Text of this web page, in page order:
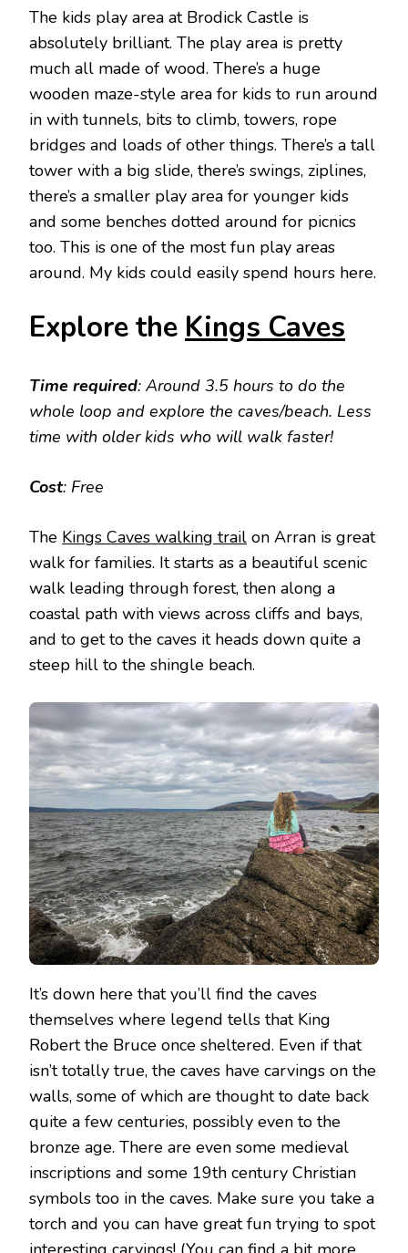
The kids play area at Brodick Castle is
absolutely brilliant. The play area is pretty
much all made of wood. There’s a huge
wooden maze-style area for kids to run around
in with tunnels, bits to climb, towers, rope
bridges and loads of other things. There’s a tall
tower with a big slide, there’s swings, ziplines,
there’s a smaller play area for younger kids
and some benches dotted around for picnics
too. This is one of the most fun play areas
around. My kids could easily spend hours here.
Explore the Kings Caves
Time required: Around 3.5 hours to do the
whole loop and explore the caves/beach. Less
time with older kids who will walk faster!
Cost: Free
The Kings Caves walking trail on Arran is great
walk for families. It starts as a beautiful scenic
walk leading through forest, then along a
coastal path with views across cliffs and bays,
and to get to the caves it heads down quite a
steep hill to the shingle beach.
It’s down here that you’ll find the caves
themselves where legend tells that King
Robert the Bruce once sheltered. Even if that
isn’t totally true, the caves have carvings on the
walls, some of which are thought to date back
quite a few centuries, possibly even to the
bronze age. There are even some medieval
inscriptions and some 19th century Christian
symbols too in the caves. Make sure you take a
torch and you can have great fun trying to spot